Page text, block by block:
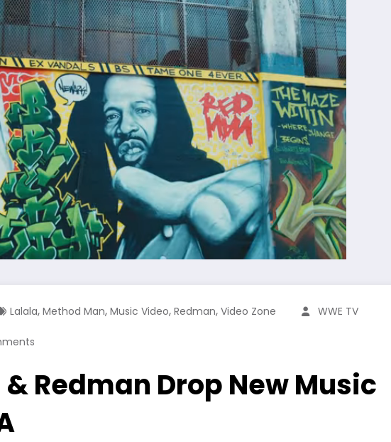
Lalala, Method Man, Music Video, Redman, Video Zone WWE TV
Redman Drop New Music